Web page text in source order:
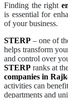
Finding the right
is essential for
of your business.
STERP – one of
helps transform
and control over
STERP ranks at
companies in
activities can
departments and